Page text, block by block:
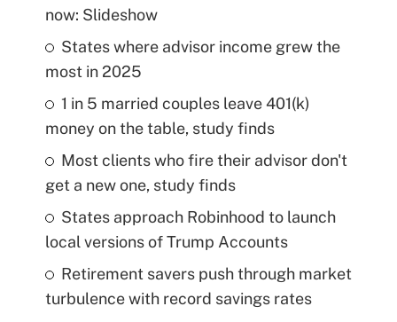
now: Slideshow
States where advisor income grew the
most in 2025
1 in 5 married couples leave 401(k)
money on the table, study finds
Most clients who fire their advisor don't
get a new one, study finds
States approach Robinhood to launch
local versions of Trump Accounts
Retirement savers push through market
turbulence with record savings rates